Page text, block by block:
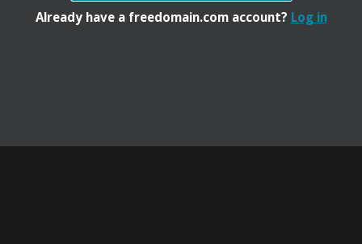
Already have a freedomain.com account? Log in